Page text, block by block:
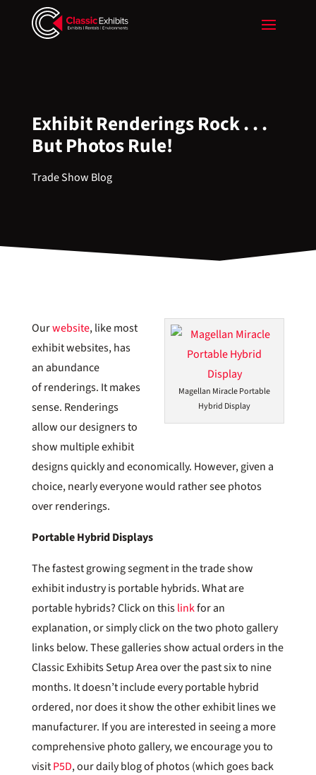
Exhibit Renderings Rock . . .
But Photos Rule!
Trade Show Blog
Magellan Miracle Portable
Hybrid Display
Ourwebsite, like most
exhibit websites, has
an abundance
of renderings. It makes
sense. Renderings
allow our designers to
show multiple exhibit
designs quickly and economically. However, given a
choice, nearly everyone would rather see photos
over renderings.
Portable Hybrid Displays
The fastest growing segment in the trade show
exhibit industry is portable hybrids. What are
portable hybrids? Click on thislinkfor an
explanation, or simply click on the two photo gallery
links below. These galleries show actual orders in the
Classic Exhibits Setup Area over the past six to nine
months. It doesn’t include every portable hybrid
ordered, nor does it show the other exhibit lines we
manufacturer. If you are interested in seeing a more
comprehensive photo gallery, we encourage you to
visitP5D, our daily blog of photos (which goes back